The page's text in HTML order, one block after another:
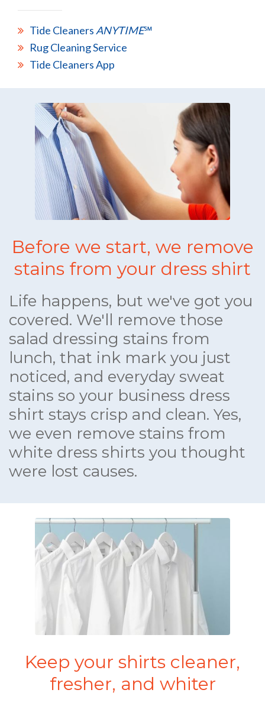
Tide Cleaners ANYTIME℠
Rug Cleaning Service
Tide Cleaners App
Before we start, we remove
stains from your dress shirt
Life happens, but we've got you
covered. We'll remove those
salad dressing stains from
lunch, that ink mark you just
noticed, and everyday sweat
stains so your business dress
shirt stays crisp and clean. Yes,
we even remove stains from
white dress shirts you thought
were lost causes.
Keep your shirts cleaner,
fresher, and whiter